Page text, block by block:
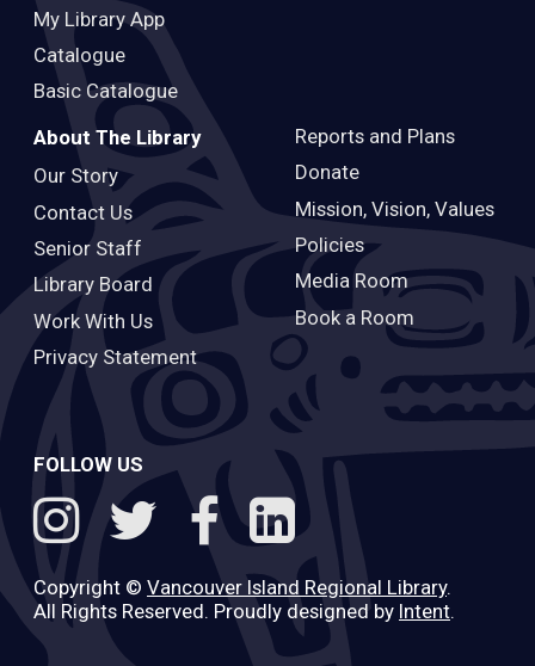
My Library App
Catalogue
Basic Catalogue
About The Library
Our Story
Contact Us
Senior Staff
Library Board
Work With Us
Privacy Statement
Reports and Plans
Donate
Mission, Vision, Values
Policies
Media Room
Book a Room
FOLLOW US
Copyright © Vancouver Island Regional Library.
All Rights Reserved. Proudly designed by Intent.